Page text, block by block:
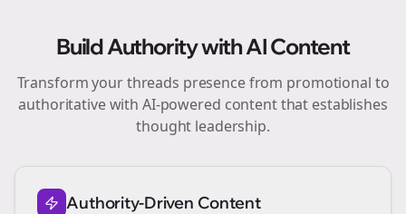
Build Authority with AI Content
Transform yourthreads presence from promotional to
authoritative with AI-powered content that establishes
thought leadership.
Authority-Driven Content